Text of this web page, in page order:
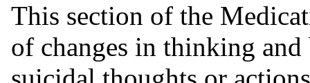
This section of the
of changes in thinking and